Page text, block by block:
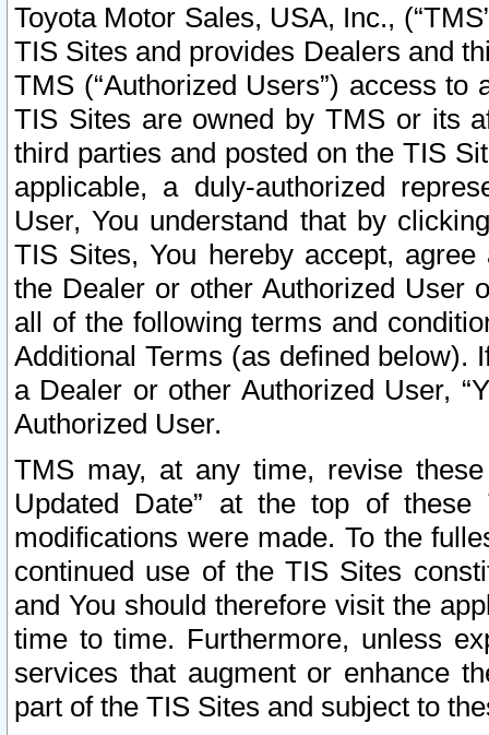
Toyota Motor Sales, USA, Inc.,
TIS Sites and provides Dealers and
TMS (“Authorized Users”) access
TIS Sites are owned by TMS or its
third parties and posted on the TIS
applicable, a duly-authorized
User, You understand that by
TIS Sites, You hereby accept,
the Dealer or other Authorized User
all of the following terms and
Additional Terms (as defined below).
a Dealer or other Authorized User,
Authorized User.
TMS may, at any time, revise
Updated Date” at the top of
modifications were made. To the
continued use of the TIS Sites
and You should therefore visit the
time to time. Furthermore, unless
services that augment or enhance
part of the TIS Sites and subject to